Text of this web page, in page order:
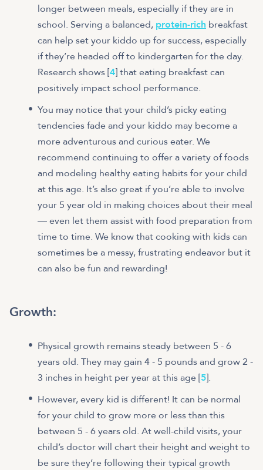
longer between meals, especially if they are in
school. Serving a balanced, protein-rich breakfast
can help set your kiddo up for success, especially
if they’re headed off to kindergarten for the day.
Research shows [4] that eating breakfast can
positively impact school performance.
You may notice that your child’s picky eating
tendencies fade and your kiddo may become a
more adventurous and curious eater. We
recommend continuing to offer a variety of foods
and modeling healthy eating habits for your child
at this age. It’s also great if you’re able to involve
your 5 year old in making choices about their meal
— even let them assist with food preparation from
time to time. We know that cooking with kids can
sometimes be a messy, frustrating endeavor but it
can also be fun and rewarding!
Growth:
Physical growth remains steady between 5 - 6
years old. They may gain 4 - 5 pounds and grow 2 -
3 inches in height per year at this age [5].
However, every kid is different! It can be normal
for your child to grow more or less than this
between 5 - 6 years old. At well-child visits, your
child’s doctor will chart their height and weight to
be sure they’re following their typical growth